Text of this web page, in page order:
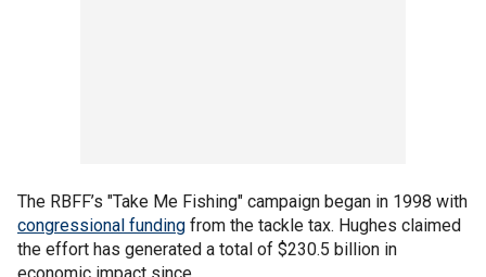
The RBFF’s "Take Me Fishing" campaign began in 1998 with
congressional funding from the tackle tax. Hughes claimed
the effort has generated a total of $230.5 billion in